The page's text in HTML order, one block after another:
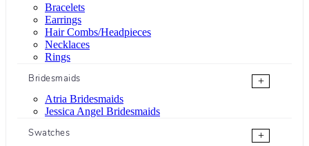
Bracelets
Earrings
Hair Combs/Headpieces
Necklaces
Rings
Bridesmaids
+
Atria Bridesmaids
Jessica Angel Bridesmaids
Swatches
+